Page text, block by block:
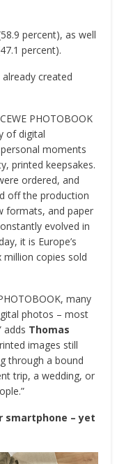
percent), as well
percent).
created
PHOTOBOOK
of digital
moments
printed keepsakes.
ordered, and
off the production
formats, and paper
evolved in
it is Europe’s
copies sold
many
photos – most
adds Thomas
images still
through a bound
trip, a wedding, or
smartphone – yet